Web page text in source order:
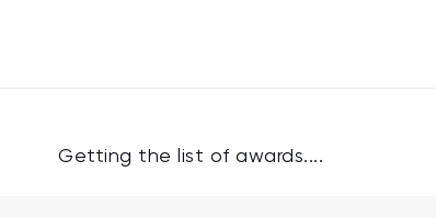
Getting the list of awards....